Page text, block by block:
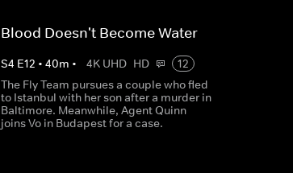
Blood Doesn't Become Water
S4 E12 • 40m • 4K UHD HD
12
The Fly Team pursues a couple who fled
to Istanbul with her son after a murder in
Baltimore. Meanwhile, Agent Quinn
joins Vo in Budapest for a case.